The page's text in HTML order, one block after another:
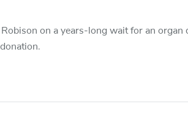
on a years-long wait for an